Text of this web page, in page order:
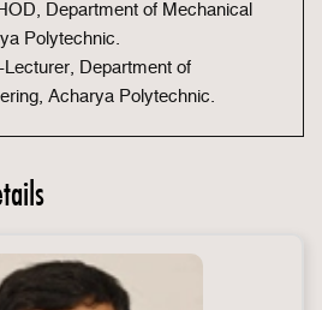
Department of Mechanical
Polytechnic.
Department of
Acharya Polytechnic.